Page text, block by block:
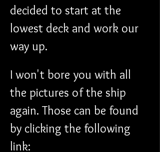
decided to start at the
lowest deck and work our
way up.
I won't bore you with all
the pictures of the ship
again. Those can be found
by clicking the following
link: